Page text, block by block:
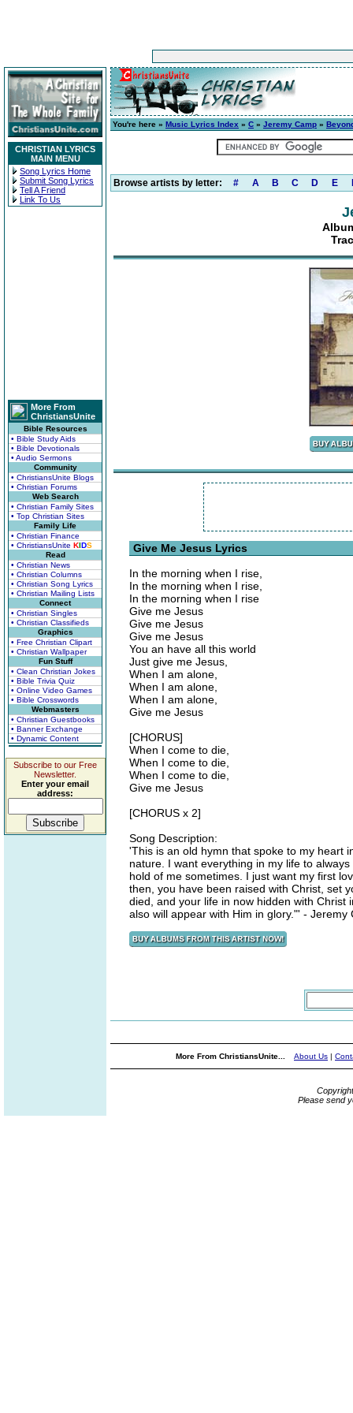
CHRISTIAN LYRICS
MAIN MENU
Song Lyrics Home
Submit Song Lyrics
Tell A Friend
Link To Us
More From
ChristiansUnite
Bible Resources
• Bible Study Aids
• Bible Devotionals
• Audio Sermons
Community
• ChristiansUnite Blogs
• Christian Forums
Web Search
• Christian Family Sites
• Top Christian Sites
Family Life
• Christian Finance
• ChristiansUnite KIDS
Read
• Christian News
• Christian Columns
• Christian Song Lyrics
• Christian Mailing Lists
Connect
• Christian Singles
• Christian Classifieds
Graphics
• Free Christian Clipart
• Christian Wallpaper
Fun Stuff
• Clean Christian Jokes
• Bible Trivia Quiz
• Online Video Games
• Bible Crosswords
Webmasters
• Christian Guestbooks
• Banner Exchange
• Dynamic Content
Subscribe to our Free
Newsletter.
Enter your email
address:
You're here » Music Lyrics Index » C » Jeremy Camp »
Browse artists by letter: # A B C D E
Give Me Jesus Lyrics
In the morning when I rise,
In the morning when I rise,
In the morning when I rise
Give me Jesus
Give me Jesus
Give me Jesus
You an have all this world
Just give me Jesus,
When I am alone,
When I am alone,
When I am alone,
Give me Jesus
[CHORUS]
When I come to die,
When I come to die,
When I come to die,
Give me Jesus
[CHORUS x 2]
Song Description:
'This is an old hymn that spoke to my heart
nature. I want everything in my life to
hold of me sometimes. I just want my first
then, you have been raised with Christ, set
died, and your life in now hidden with
also will appear with Him in glory."' - Jeremy
More From ChristiansUnite... About Us |
Please send